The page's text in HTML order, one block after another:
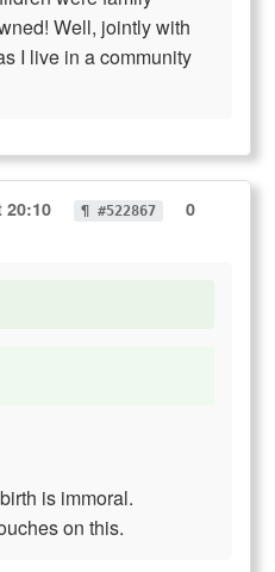
Well, jointly with
I live in a community
20:10 ¶ #522867
0
is immoral.
on this.